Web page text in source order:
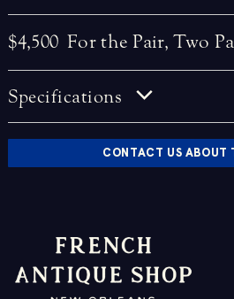
$4,500 For the Pair, Two
Specifications
CONTACT US ABOUT